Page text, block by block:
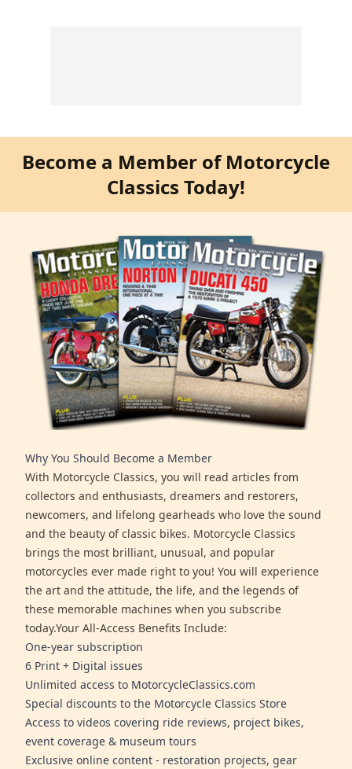
Become a Member of Motorcycle
Classics Today!
Why You Should Become a Member
With Motorcycle Classics, you will read articles from
collectors and enthusiasts, dreamers and restorers,
newcomers, and lifelong gearheads who love the sound
and the beauty of classic bikes. Motorcycle Classics
brings the most brilliant, unusual, and popular
motorcycles ever made right to you! You will experience
the art and the attitude, the life, and the legends of
these memorable machines when you subscribe
today.Your All-Access Benefits Include:
One-year subscription
6 Print + Digital issues
Unlimited access to MotorcycleClassics.com
Special discounts to the Motorcycle Classics Store
Access to videos covering ride reviews, project bikes,
event coverage & museum tours
Exclusive online content - restoration projects, gear